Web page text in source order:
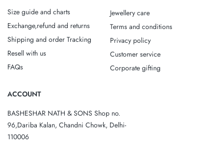
Size guide and charts
Exchange,refund and returns
Shipping and order Tracking
Resell with us
FAQs
Jewellery care
Terms and conditions
Privacy policy
Customer service
Corporate gifting
ACCOUNT
BASHESHAR NATH & SONS Shop no.
96,Dariba Kalan, Chandni Chowk, Delhi-
110006